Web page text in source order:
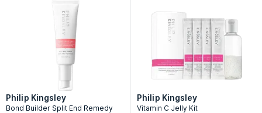
Philip Kingsley
Bond Builder Split End Remedy
Philip Kingsley
Vitamin C Jelly Kit